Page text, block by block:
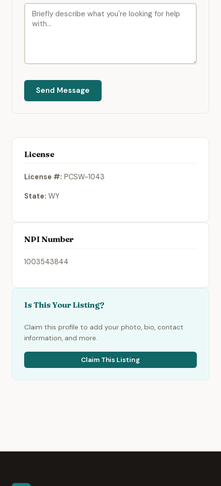
Send Message
License
License #: PCSW-1043
State: WY
NPI Number
1003543844
Is This Your Listing?
Claim this profile to add your photo, bio, contact
information, and more.
Claim This Listing